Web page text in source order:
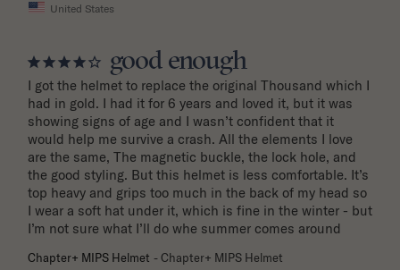
United States
good enough
I got the helmet to replace the original Thousand which I
had in gold. I had it for 6 years and loved it, but it was
showing signs of age and I wasn’t confident that it
would help me survive a crash. All the elements I love
are the same, The magnetic buckle, the lock hole, and
the good styling. But this helmet is less comfortable. It’s
top heavy and grips too much in the back of my head so
I wear a soft hat under it, which is fine in the winter - but
I’m not sure what I’ll do whe summer comes around
Chapter+ MIPS Helmet Chapter+ MIPS Helmet